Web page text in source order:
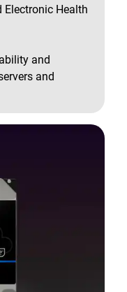
Electronic Health
and
and